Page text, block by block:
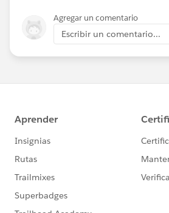
Agregar un comentario
Escribir un comentario...